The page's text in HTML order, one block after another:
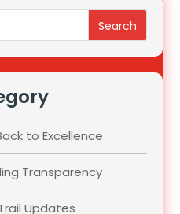
Search
to Excellence
Transparency
Updates